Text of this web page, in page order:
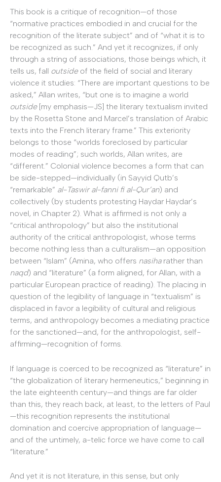
This book is a critique of recognition—of those
“normative practices embodied in and crucial for the
recognition of the literate subject” and of “what it is to
be recognized as such.” And yet it recognizes, if only
through a string of associations, those beings which, it
tells us, fall outsideof the field of social and literary
violence it studies: “There are important questions to be
asked,” Allan writes, “but one is to imagine a world
outside[my emphasis—JS] the literary textualism invited
by the Rosetta Stone and Marcel’s translation of Arabic
texts into the French literary frame.” This exteriority
belongs to those “worlds foreclosed by particular
modes of reading”; such worlds, Allan writes, are
“different.” Colonial violence becomes a form that can
be side-stepped—individually (in Sayyid Qutb’s
“remarkable” al-Taswir al-fanni fi al-Qur’an) and
collectively (by students protesting Haydar Haydar’s
novel, in Chapter 2). What is affirmed is not only a
“critical anthropology” but also the institutional
authority of the critical anthropologist, whose terms
become nothing less than a culturalism—an opposition
between “Islam” (Amina, who offers nasiharather than
naqd) and “literature” (a form aligned, for Allan, with a
particular European practice of reading). The placing in
question of the legibility of language in “textualism” is
displaced in favor a legibility of cultural and religious
terms, and anthropology becomes a mediating practice
for the sanctioned—and, for the anthropologist, self-
affirming—recognition of forms.
If language is coerced to be recognized as “literature” in
“the globalization of literary hermeneutics,” beginning in
the late eighteenth century—and things are far older
than this, they reach back, at least, to the letters of Paul
—this recognition represents the institutional
domination and coercive appropriation of language—
and of the untimely, a-telic force we have come to call
“literature.”
And yet it is not literature, in this sense, but only